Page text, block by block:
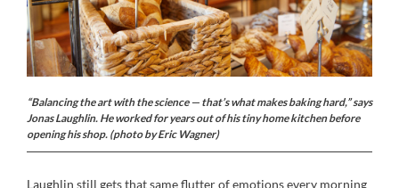
“Balancing the art with the science — that’s what makes baking hard,” says
Jonas Laughlin. He worked for years out of his tiny home kitchen before
opening his shop. (photo by Eric Wagner)
Laughlin still gets that same flutter of emotions every morning